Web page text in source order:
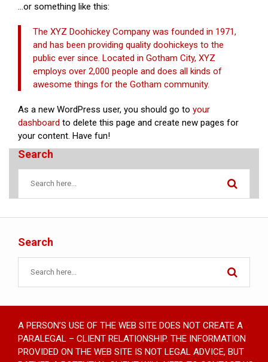
…or something like this:
The XYZ Doohickey Company was founded in 1971,
and has been providing quality doohickeys to the
public ever since. Located in Gotham City, XYZ
employs over 2,000 people and does all kinds of
awesome things for the Gotham community.
As a new WordPress user, you should go to your
dashboard to delete this page and create new pages for
your content. Have fun!
Search
Search
A PERSON’S USE OF THE WEB SITE DOES NOT CREATE A
PARALEGAL – CLIENT RELATIONSHIP. THE INFORMATION
PROVIDED ON THE WEB SITE IS NOT LEGAL ADVICE, BUT